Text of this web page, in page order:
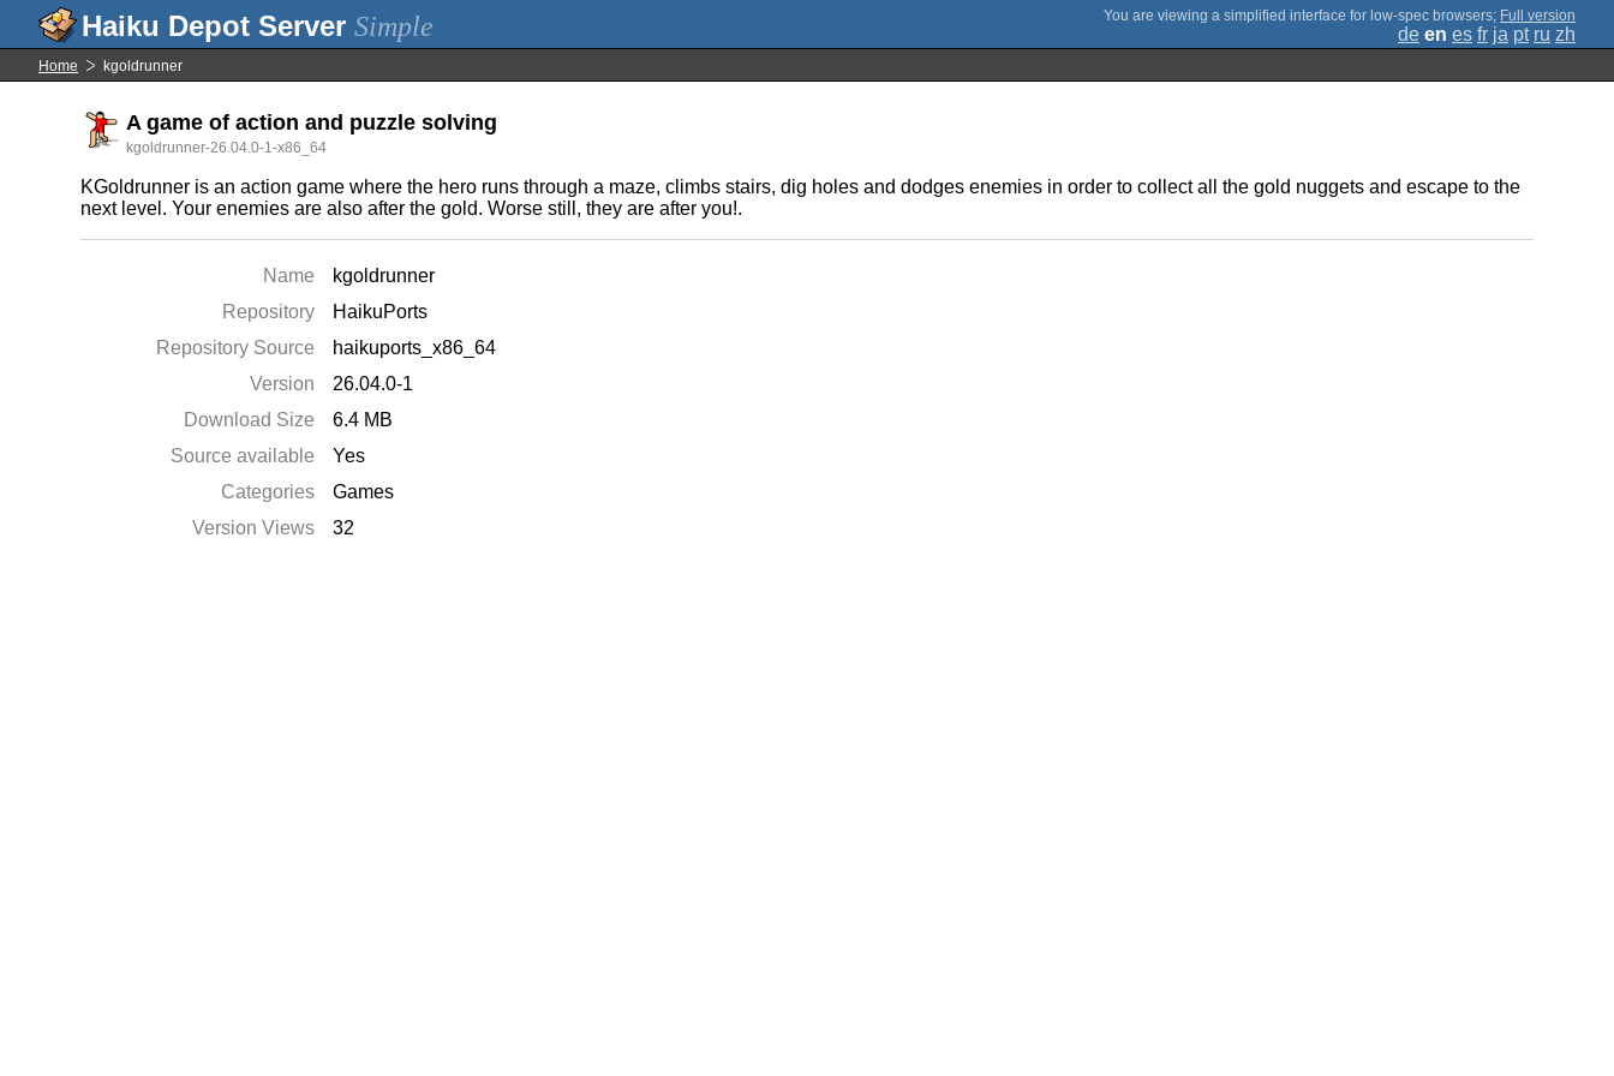
Simple ; Full version
de en es fr ja pt ru zh
Home kgoldrunner
A game of action and puzzle solving
kgoldrunner-26.04.0-1-x86_64
KGoldrunner is an action game where the hero runs through a maze, climbs stairs, dig holes and dodges enemies in order to collect all the gold nuggets and escape to the
next level. Your enemies are also after the gold. Worse still, they are after you!.
Name
kgoldrunner
Repository
HaikuPorts
Repository Source
haikuports_x86_64
Version
26.04.0-1
Download Size
6.4 MB
Source available
Yes
Categories
Games
Version Views
32